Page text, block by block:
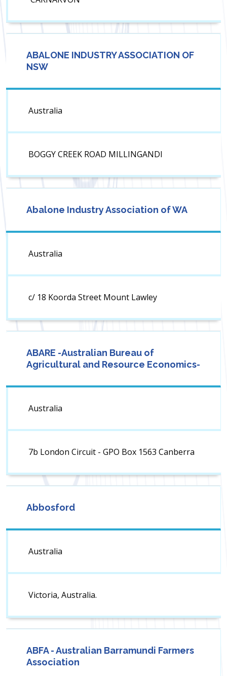
ABALONE INDUSTRY ASSOCIATION OF
NSW
Australia
BOGGY CREEK ROAD MILLINGANDI
Abalone Industry Association of WA
Australia
c/ 18 Koorda Street Mount Lawley
ABARE -Australian Bureau of
Agricultural and Resource Economics-
Australia
7b London Circuit - GPO Box 1563 Canberra
Abbosford
Australia
Victoria, Australia.
ABFA - Australian Barramundi Farmers
Association